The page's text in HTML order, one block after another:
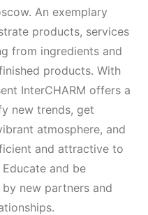
An exemplary
products, services
from ingredients and
products. With
InterCHARM offers a
new trends, get
atmosphere, and
and attractive to
and be
new partners and